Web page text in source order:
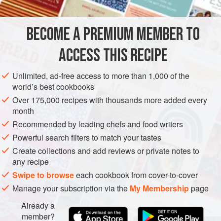
packs or tins.
STEW GLUTEN-FREE
BECOME A PREMIUM MEMBER TO
ACCESS THIS RECIPE
Unlimited, ad-free access to more than 1,000 of the
world’s best cookbooks
Over 175,000 recipes with thousands more added every
month
Recommended by leading chefs and food writers
Powerful search filters to match your tastes
Create collections and add reviews or private notes to
any recipe
Swipe to browseeach cookbook from cover-to-cover
Manage your subscription via the My Membershippage
Already a
member?